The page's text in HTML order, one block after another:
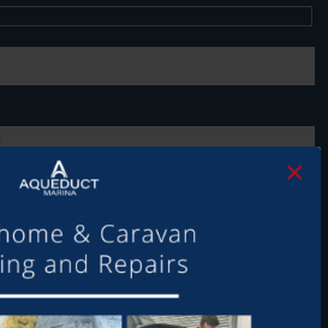
×
about our exciting products and
services.
notice please contact our data